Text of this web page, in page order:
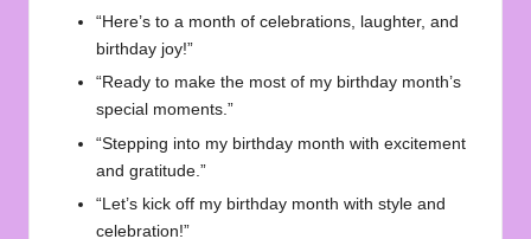
“Here’s to a month of celebrations, laughter, and
birthday joy!”
“Ready to make the most of my birthday month’s
special moments.”
“Stepping into my birthday month with excitement
and gratitude.”
“Let’s kick off my birthday month with style and
celebration!”